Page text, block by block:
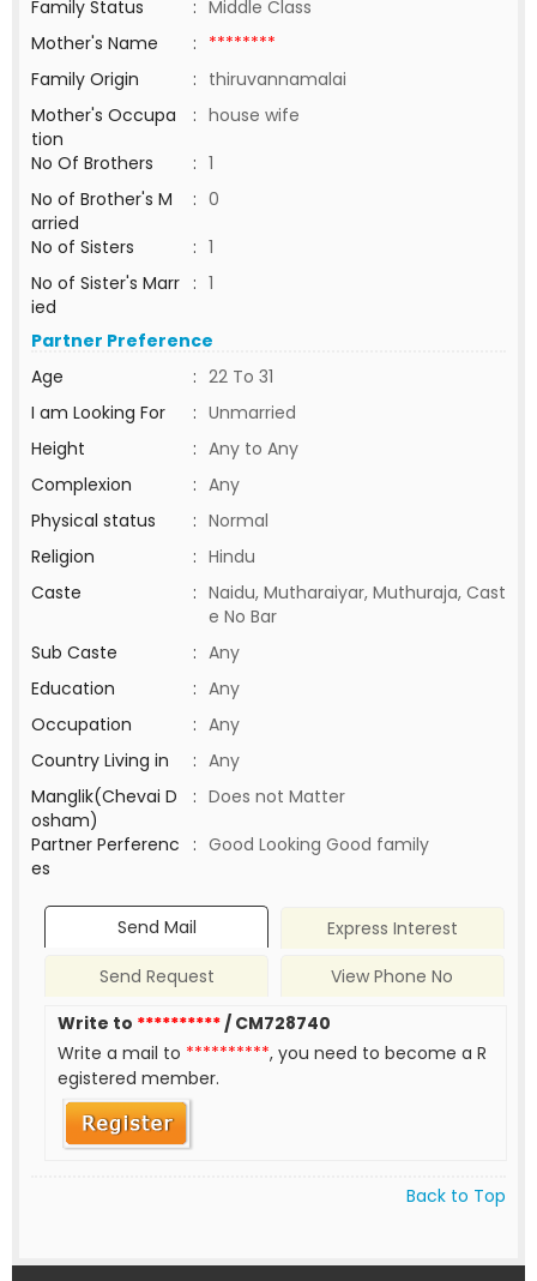
Family Status : Middle Class
Mother's Name
: ********
Family Origin
: thiruvannamalai
Mother's Occupa
tion
: house wife
No Of Brothers
: 1
No of Brother's M
arried
: 0
No of Sisters
: 1
No of Sister's Marr
ied
: 1
Partner Preference
Age
: 22 To 31
I am Looking For
: Unmarried
Height
: Any to Any
Complexion
: Any
Physical status
: Normal
Religion
: Hindu
Caste
: Naidu, Mutharaiyar, Muthuraja, Cast
e No Bar
Sub Caste
: Any
Education
: Any
Occupation
: Any
Country Living in
: Any
Manglik(Chevai D
osham)
: Does not Matter
Partner Perferenc
es
: Good Looking Good family
Send Mail
Express Interest
Send Request
View Phone No
Write to **********/ CM728740
Write a mail to **********, you need to become a R
egistered member.
Back to Top